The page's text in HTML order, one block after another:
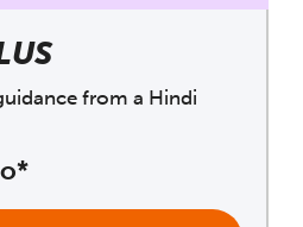
from a Hindi